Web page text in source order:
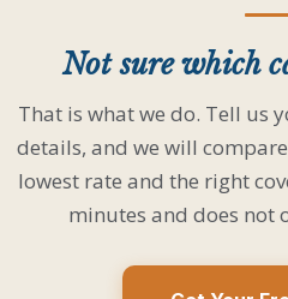
Not sure which
That is what we do. Tell us
details, and we will
lowest rate and the right
minutes and does not